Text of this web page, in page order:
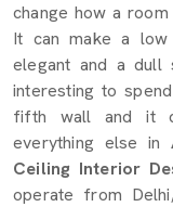
change how a
It can make a
elegant and a
interesting to
fifth wall and it
everything else in
Ceiling Interior
operate from